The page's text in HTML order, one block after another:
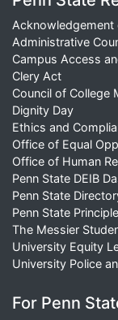
Acknowledgement
Administrative
Campus Access
Clery Act
Council of College
Dignity Day
Ethics and
Office of Equal
Office of Human
Penn State DEIB
Penn State
Penn State
The Messier
University Equity
University Police
For Penn